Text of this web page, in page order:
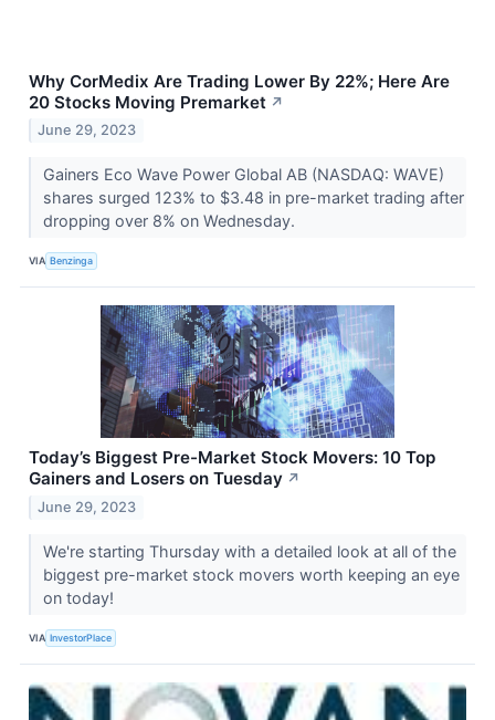
Why CorMedix Are Trading Lower By 22%; Here Are
20 Stocks Moving Premarket ↗
June 29, 2023
Gainers Eco Wave Power Global AB (NASDAQ: WAVE)
shares surged 123% to $3.48 in pre-market trading after
dropping over 8% on Wednesday.
VIA Benzinga
Today’s Biggest Pre-Market Stock Movers: 10 Top
Gainers and Losers on Tuesday ↗
June 29, 2023
We're starting Thursday with a detailed look at all of the
biggest pre-market stock movers worth keeping an eye
on today!
VIA InvestorPlace